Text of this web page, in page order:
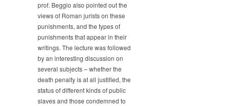
prof. Beggio also pointed out the
views of Roman jurists on these
punishments, and the types of
punishments that appear in their
writings. The lecture was followed
by an interesting discussion on
several subjects – whether the
death penalty is at all justified, the
status of different kinds of public
slaves and those condemned to